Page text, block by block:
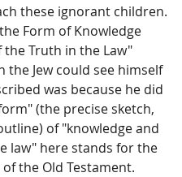
these ignorant children.
Form of Knowledge
the Truth in the Law"
the Jew could see himself
was because he did
(the precise sketch,
of "knowledge and
law" here stands for the
the Old Testament.